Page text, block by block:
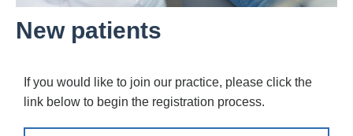
New patients
If you would like to join our practice, please click the
link below to begin the registration process.